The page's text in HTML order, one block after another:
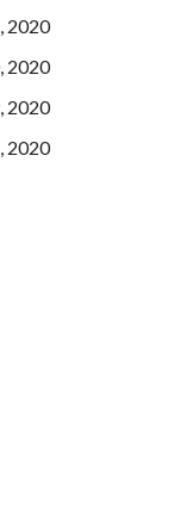
2020
2020
2020
2020